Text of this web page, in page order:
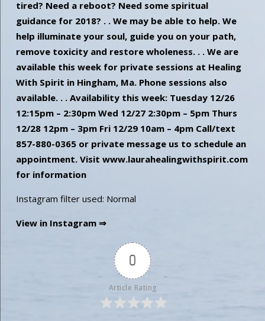
Instagram filter used: Normal
View in Instagram ⇒
0
Article Rating